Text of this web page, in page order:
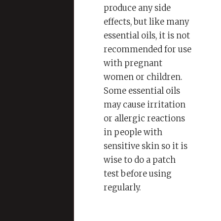
produce any side
effects, but like many
essential oils, it is not
recommended for use
with pregnant
women or children.
Some essential oils
may cause irritation
or allergic reactions
in people with
sensitive skin so it is
wise to do a patch
test before using
regularly.